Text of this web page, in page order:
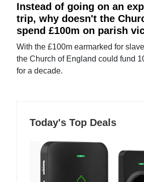
Instead of going on an
trip, why doesn't the
spend £100m on parish
With the £100m earmarked for
the Church of England could fund
for a decade.
Today's Top Deals